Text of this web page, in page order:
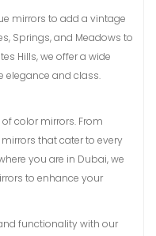
mirrors to add a vintage
Springs, and Meadows to
Hills, we offer a wide
elegance and class.
color mirrors. From
that cater to every
you are in Dubai, we
to enhance your
functionality with our